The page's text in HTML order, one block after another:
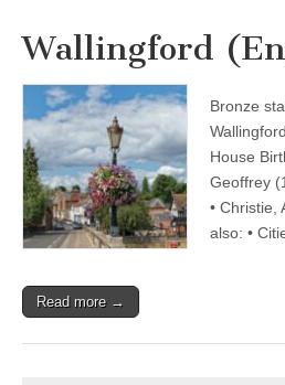
Wallingford
Bronze
House
Geoffrey
• Christie,
also: •
Read more →